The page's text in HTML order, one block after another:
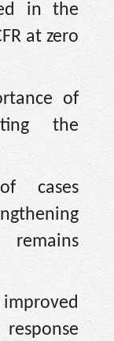
in the
at zero
of
the
cases
improved